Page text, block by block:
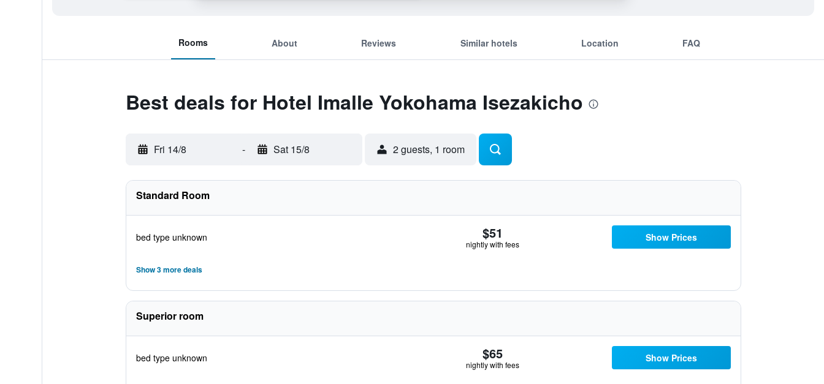
Rooms About Reviews Similar hotels Location FAQ
Best deals for Hotel Imalle Yokohama Isezakicho
Fri 14/8 - Sat 15/8 2 guests, 1 room
Standard Room
bed type unknown $51
nightly with fees
Show Prices
Show 3 more deals
Superior room
bed type unknown $65
nightly with fees
Show Prices